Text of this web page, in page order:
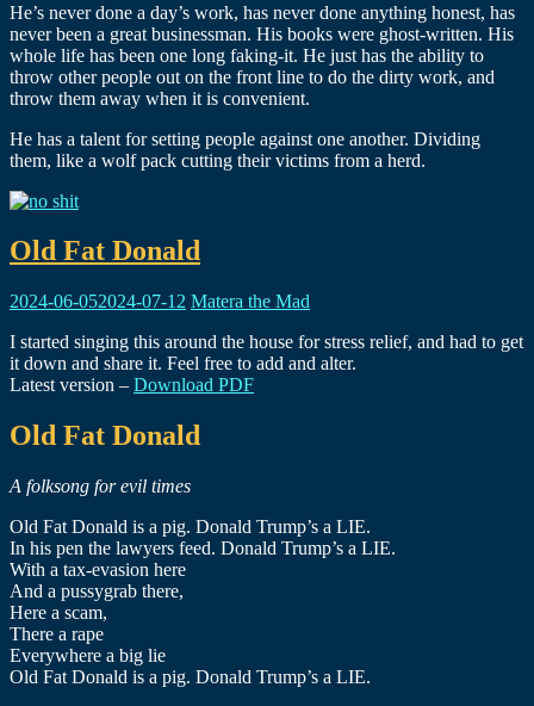
He’s never done a day’s work, has never done anything honest, has
never been a great businessman. His books were ghost-written. His
whole life has been one long faking-it. He just has the ability to
throw other people out on the front line to do the dirty work, and
throw them away when it is convenient.
He has a talent for setting people against one another. Dividing
them, like a wolf pack cutting their victims from a herd.
Old Fat Donald
2024-06-052024-07-12 Matera the Mad
I started singing this around the house for stress relief, and had to get
it down and share it. Feel free to add and alter.
Latest version – Download PDF
Old Fat Donald
A folksong for evil times
Old Fat Donald is a pig. Donald Trump’s a LIE.
In his pen the lawyers feed. Donald Trump’s a LIE.
With a tax-evasion here
And a pussygrab there,
Here a scam,
There a rape
Everywhere a big lie
Old Fat Donald is a pig. Donald Trump’s a LIE.